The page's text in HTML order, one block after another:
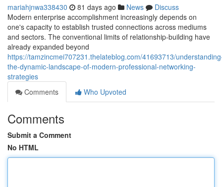
mariahjnwa338430 81 days ago News
Discuss
Modern enterprise accomplishment increasingly depends on
one's capacity to establish trusted connections across mediums
and sectors. The conventional limits of relationship-building have
already expanded beyond
https://tamzincmei707231.thelateblog.com/41693713/
the-dynamic-landscape-of-modern-professional-networking-
strategies
Comments
Who Upvoted
Comments
Submit a Comment
No HTML